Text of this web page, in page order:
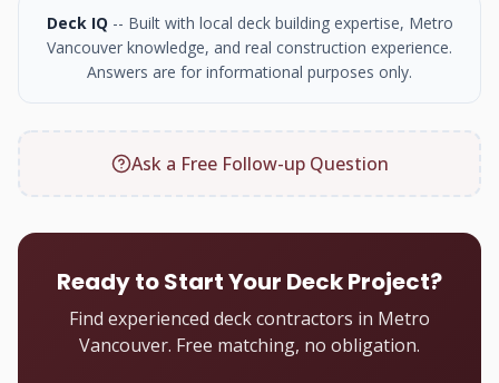
Deck IQ -- Built with local deck building expertise, Metro
Vancouver knowledge, and real construction experience.
Answers are for informational purposes only.
Ask a Free Follow-up Question
Ready to Start Your Deck Project?
Find experienced deck contractors in Metro
Vancouver. Free matching, no obligation.